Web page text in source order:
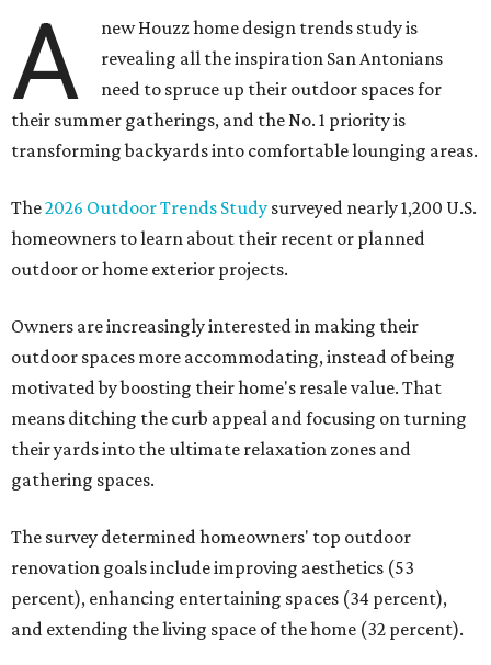
A
new Houzz home design trends study is
revealing all the inspiration San Antonians
need to spruce up their outdoor spaces for
their summer gatherings, and the No. 1 priority is
transforming backyards into comfortable lounging areas.
The2026 Outdoor Trends Study surveyed nearly 1,200 U.S.
homeowners to learn about their recent or planned
outdoor or home exterior projects.
Owners are increasingly interested in making their
outdoor spaces more accommodating, instead of being
motivated by boosting their home's resale value. That
means ditching the curb appeal and focusing on turning
their yards into the ultimate relaxation zones and
gathering spaces.
The survey determined homeowners' top outdoor
renovation goals include improving aesthetics (53
percent), enhancing entertaining spaces (34 percent),
and extending the living space of the home (32 percent).